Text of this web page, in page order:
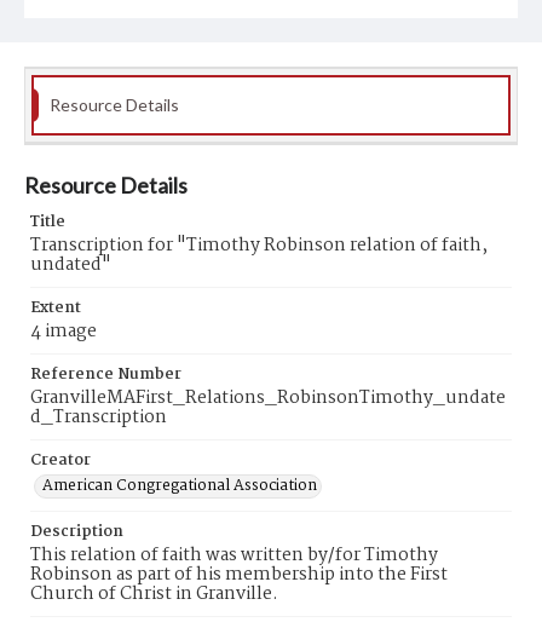
Resource Details
Resource Details
Title
Transcription for "Timothy Robinson relation of faith,
undated"
Extent
4 image
Reference Number
GranvilleMAFirst_Relations_RobinsonTimothy_undate
d_Transcription
Creator
American Congregational Association
Description
This relation of faith was written by/for Timothy
Robinson as part of his membership into the First
Church of Christ in Granville.